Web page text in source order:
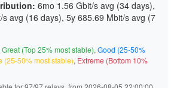
6mo 1.56 Gbit/s avg (34 days),
s avg (16 days), 5y 685.69 Mbit/s avg (7
Great (Top 25% most stable), Good (25-50%
(25-50% most stable), Extreme (Bottom 10%